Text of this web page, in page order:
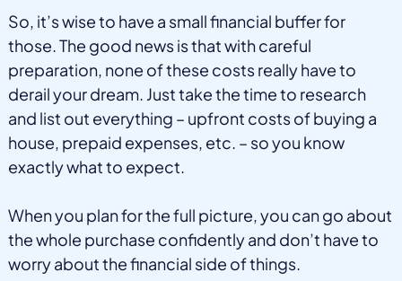
So, it’s wise to have a small financial buffer for
those. The good news is that with careful
preparation, none of these costs really have to
derail your dream. Just take the time to research
and list out everything – upfront costs of buying a
house, prepaid expenses, etc. – so you know
exactly what to expect.
When you plan for the full picture, you can go about
the whole purchase confidently and don’t have to
worry about the financial side of things.